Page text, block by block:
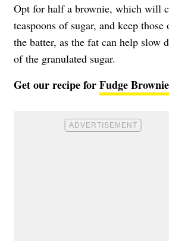
Opt for half a brownie, which will
teaspoons of sugar, and keep
the batter, as the fat can help slow
of the granulated sugar.
Get our recipe forFudge